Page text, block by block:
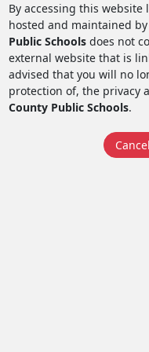
By accessing this
hosted and maintained
Public Schoolsdoes not
external website that is
advised that you will no
protection of, the privacy
County Public Schools.
Cancel